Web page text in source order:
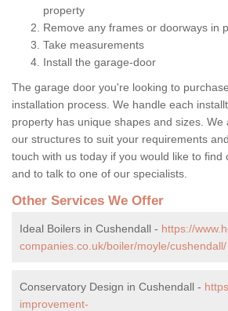
property
Remove any frames or doorways in
Take measurements
Install the garage-door
The garage door you're looking to
installation process. We handle each
property has unique shapes and sizes. We
our structures to suit your requirements
touch with us today if you would like to find
and to talk to one of our specialists.
Other Services We Offer
Ideal Boilers in Cushendall - https://
companies.co.uk/boiler/moyle/cushendall/
Conservatory Design in Cushendall -
improvement-